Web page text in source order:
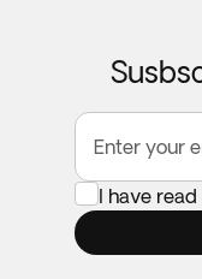
Enter your
I have